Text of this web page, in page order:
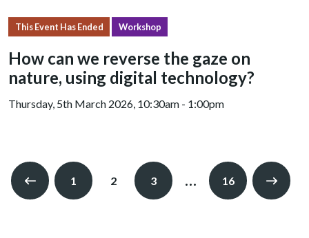
This Event Has Ended Workshop
How can we reverse the gaze on
nature, using digital technology?
Thursday, 5th March 2026, 10:30am - 1:00pm
Previous
1 2 3 … 16
Next